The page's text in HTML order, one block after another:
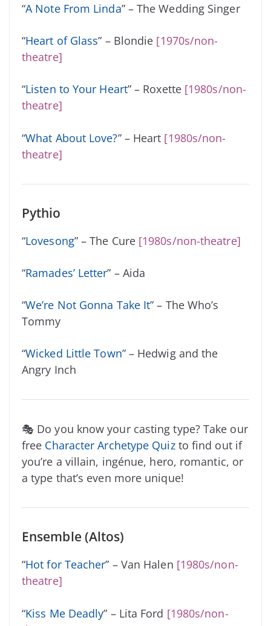
“A Note From Linda” – The Wedding Singer
“Heart of Glass” – Blondie [1970s/non-
theatre]
“Listen to Your Heart” – Roxette [1980s/non-
theatre]
“What About Love?” – Heart [1980s/non-
theatre]
Pythio
“Lovesong” – The Cure [1980s/non-theatre]
“Ramades’ Letter” – Aida
“We’re Not Gonna Take It” – The Who’s
Tommy
“Wicked Little Town” – Hedwig and the
Angry Inch
🎭 Do you know your casting type? Take our
free Character Archetype Quizto find out if
you’re a villain, ingénue, hero, romantic, or
a type that’s even more unique!
Ensemble (Altos)
“Hot for Teacher” – Van Halen [1980s/non-
theatre]
“Kiss Me Deadly” – Lita Ford [1980s/non-